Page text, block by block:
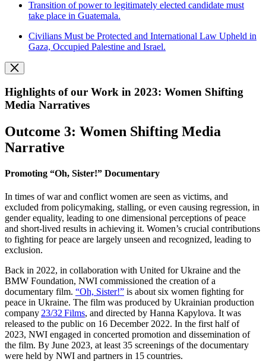
Transition of power to legitimately elected candidate must
take place in Guatemala.
Civilians Must be Protected and International Law Upheld in
Gaza, Occupied Palestine and Israel.
Highlights of our Work in 2023: Women Shifting
Media Narratives
Outcome 3: Women Shifting Media
Narrative
Promoting “Oh, Sister!” Documentary
In times of war and conflict women are seen as victims, and
excluded from policymaking, stalling, or even causing regression, in
gender equality, leading to one dimensional perceptions of peace
and short-lived results in achieving it. Women’s crucial contributions
to fighting for peace are largely unseen and recognized, leading to
exclusion.
Back in 2022, in collaboration with United for Ukraine and the
BMW Foundation, NWI commissioned the creation of a
documentary film. “Oh, Sister!” is about six women fighting for
peace in Ukraine. The film was produced by Ukrainian production
company 23/32 Films, and directed by Hanna Kapylova. It was
released to the public on 16 December 2022. In the first half of
2023, NWI engaged in concerted promotion and dissemination of
the film. By June 2023, at least 35 screenings of the documentary
were held by NWI and partners in 15 countries.